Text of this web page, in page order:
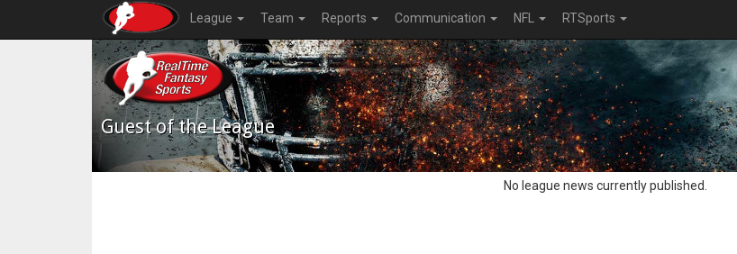
League Team Reports Communication NFL RTSports
Guest of the League
No league news currently published.